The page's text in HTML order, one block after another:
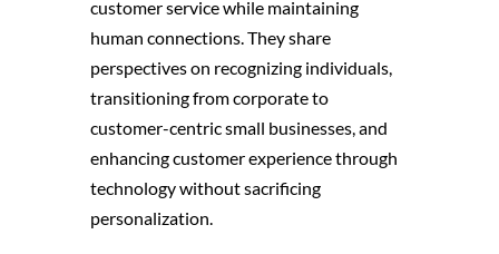
customer service while maintaining
human connections. They share
perspectives on recognizing individuals,
transitioning from corporate to
customer-centric small businesses, and
enhancing customer experience through
technology without sacrificing
personalization.